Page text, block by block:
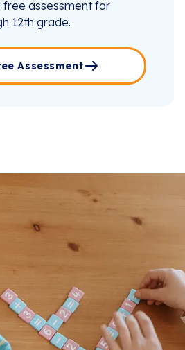
assessment for
12th grade.
Assessment